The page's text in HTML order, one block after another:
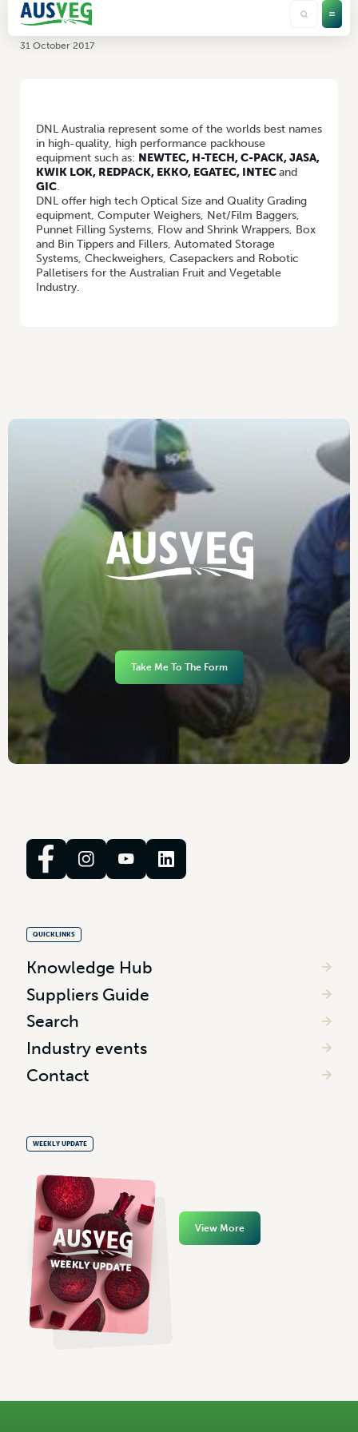
DNL Australia Pty Ltd
31 October 2017
DNL Australia represent some of the worlds best names
in high-quality, high performance packhouse
equipment such as: NEWTEC, H-TECH, C-PACK, JASA,
KWIK LOK, REDPACK, EKKO, EGATEC, INTECand
GIC.
DNL offer high tech Optical Size and Quality Grading
equipment, Computer Weighers, Net/Film Baggers,
Punnet Filling Systems, Flow and Shrink Wrappers, Box
and Bin Tippers and Fillers, Automated Storage
Systems, Checkweighers, Casepackers and Robotic
Palletisers for the Australian Fruit and Vegetable
Industry.
Take Me To The Form
QUICKLINKS
Knowledge Hub
Suppliers Guide
Search
Industry events
Contact
WEEKLY UPDATE
View More